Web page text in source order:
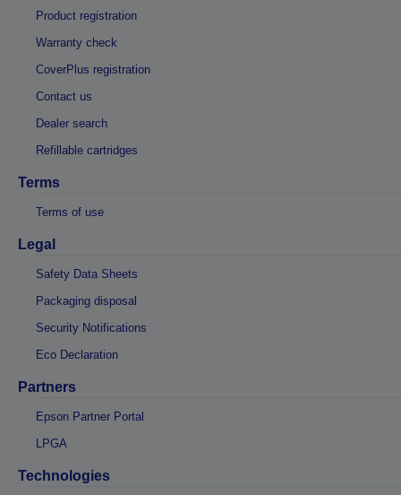
Product registration
Warranty check
CoverPlus registration
Contact us
Dealer search
Refillable cartridges
Terms
Terms of use
Legal
Safety Data Sheets
Packaging disposal
Security Notifications
Eco Declaration
Partners
Epson Partner Portal
LPGA
Technologies